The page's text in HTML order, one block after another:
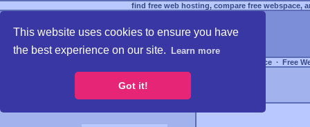
This website uses cookies to ensure you have
the best experience on our site.
Learn more
Got it!
find free web hosting, compare free webspace,
Free Webspace ∙ Free